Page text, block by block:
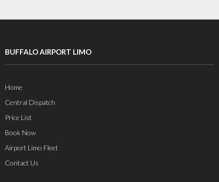
BUFFALO AIRPORT LIMO
Home
Central Dispatch
Price List
Book Now
Airport Limo Fleet
Contact Us